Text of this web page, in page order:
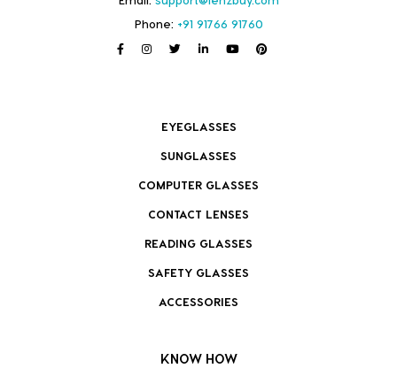
Phone: +91 91766 91760
EYEGLASSES
SUNGLASSES
COMPUTER GLASSES
CONTACT LENSES
READING GLASSES
SAFETY GLASSES
ACCESSORIES
KNOW HOW